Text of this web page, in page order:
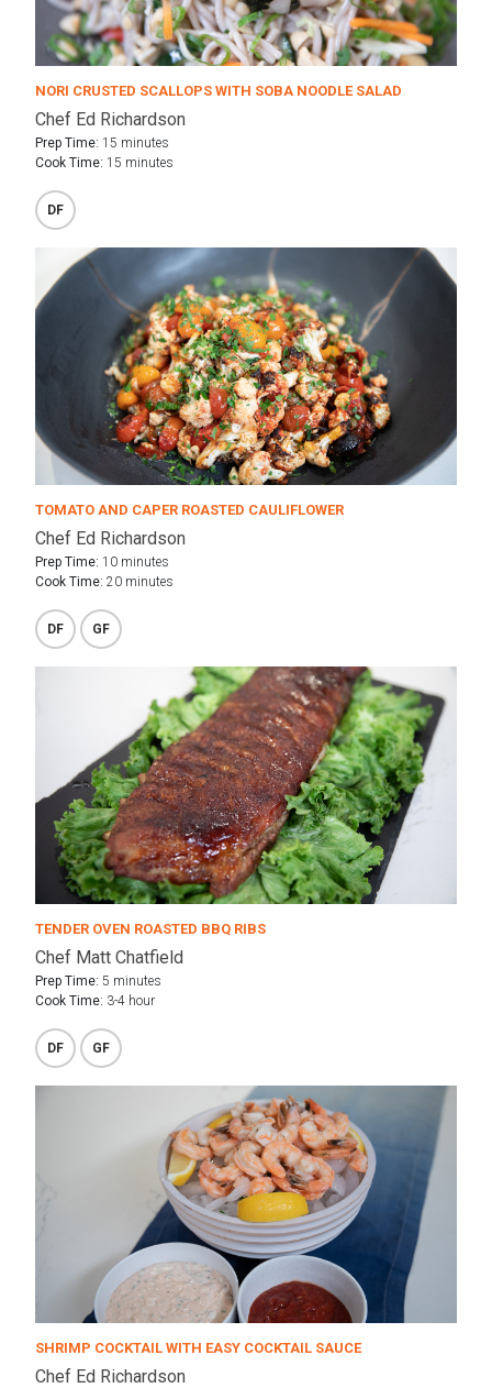
NORI CRUSTED SCALLOPS WITH SOBA NOODLE SALAD
Chef Ed Richardson
Prep Time: 15 minutes
Cook Time: 15 minutes
DF
TOMATO AND CAPER ROASTED CAULIFLOWER
Chef Ed Richardson
Prep Time: 10 minutes
Cook Time: 20 minutes
DF GF
TENDER OVEN ROASTED BBQ RIBS
Chef Matt Chatfield
Prep Time: 5 minutes
Cook Time: 3-4 hour
DF GF
SHRIMP COCKTAIL WITH EASY COCKTAIL SAUCE
Chef Ed Richardson